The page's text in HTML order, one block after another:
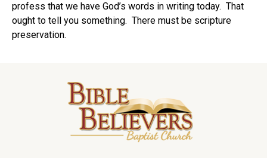
profess that we have God’s words in writing today. That
ought to tell you something. There must be scripture
preservation.